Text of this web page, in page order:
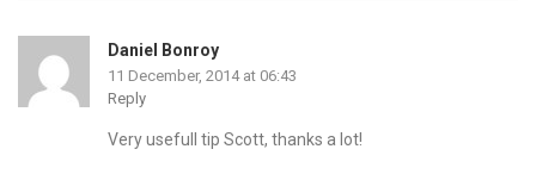
Daniel Bonroy
11 December, 2014 at 06:43
Reply
Very usefull tip Scott, thanks a lot!